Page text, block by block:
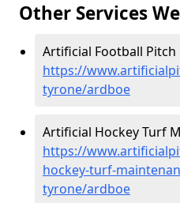
Other Services
Artificial Football
https://
tyrone/ardboe
Artificial Hockey Turf
https://
hockey-turf-
tyrone/ardboe